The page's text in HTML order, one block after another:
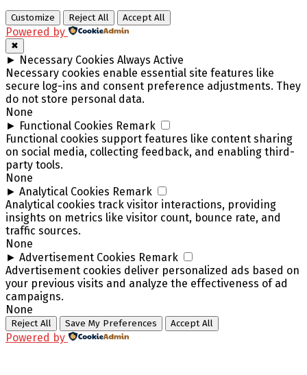
Customize Reject All Accept All
Powered by
✖
► Necessary Cookies Always Active
Necessary cookies enable essential site features like
secure log-ins and consent preference adjustments. They
do not store personal data.
None
► Functional Cookies Remark
Functional cookies support features like content sharing
on social media, collecting feedback, and enabling third-
party tools.
None
► Analytical Cookies Remark
Analytical cookies track visitor interactions, providing
insights on metrics like visitor count, bounce rate, and
traffic sources.
None
► Advertisement Cookies Remark
Advertisement cookies deliver personalized ads based on
your previous visits and analyze the effectiveness of ad
campaigns.
None
Reject All Save My Preferences Accept All
Powered by